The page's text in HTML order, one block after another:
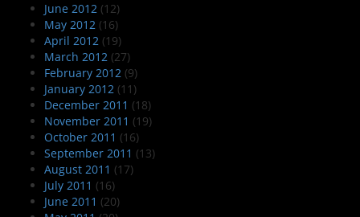
June 2012 (12)
May 2012 (16)
April 2012 (19)
March 2012 (27)
February 2012 (9)
January 2012 (11)
December 2011 (18)
November 2011 (19)
October 2011 (16)
September 2011 (13)
August 2011 (17)
July 2011 (16)
June 2011 (20)